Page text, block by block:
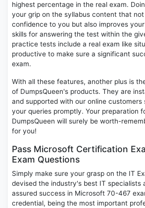
highest percentage in the real exam.
your grip on the syllabus content that
confidence to you but also improves
skills for answering the test within the
practice tests include a real exam like
productive to make sure a significant
exam.
With all these features, another plus is
of DumpsQueen's products. They are
and supported with our online
your queries promptly. Your preparation
DumpsQueen will surely be worth-
for you!
Pass Microsoft Certification
Exam Questions
Simply make sure your grasp on the IT
devised the industry's best IT specialists
assured success in Microsoft 70-467
credential, being the most important